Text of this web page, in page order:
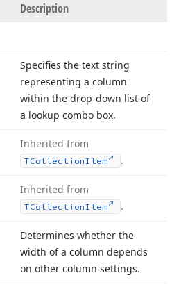
Description
Specifies the text string
representing a column
within the drop-down list of
a lookup combo box.
Inherited from
TCollectionItem .
Inherited from
TCollectionItem .
Determines whether the
width of a column depends
on other column settings.